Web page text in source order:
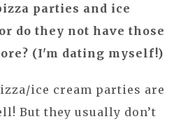
parties and ice
do they not have those
(I'm dating myself!)
ice cream parties are
But they usually don’t